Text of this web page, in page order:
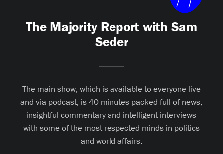
The Majority Report with Sam
Seder
The main show, which is available to everyone live
and via podcast, is 40 minutes packed full of news,
insightful commentary and intelligent interviews
with some of the most respected minds in politics
and world affairs.